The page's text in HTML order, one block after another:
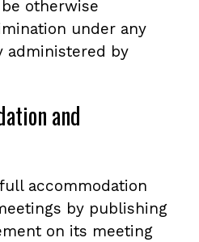
otherwise
under any
administered by
and
accommodation
by publishing
on its meeting